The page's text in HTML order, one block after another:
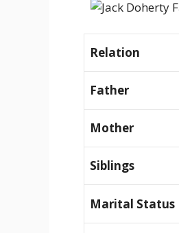
Relation
Father
Mother
Siblings
Marital Status